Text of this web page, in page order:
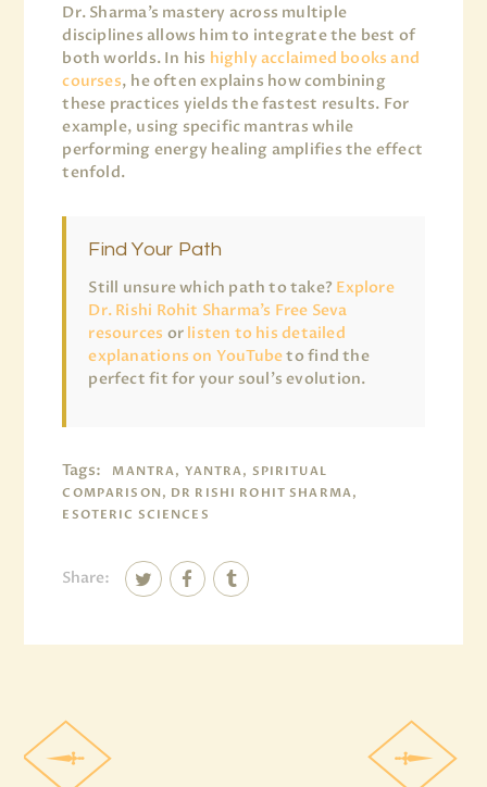
Dr. Sharma’s mastery across multiple
disciplines allows him to integrate the best of
both worlds. In his highly acclaimed books and
courses, he often explains how combining
these practices yields the fastest results. For
example, using specific mantras while
performing energy healing amplifies the effect
tenfold.
Find Your Path
Still unsure which path to take? Explore
Dr. Rishi Rohit Sharma’s Free Seva
resources or listen to his detailed
explanations on YouTubeto find the
perfect fit for your soul’s evolution.
Tags:
MANTRA, YANTRA, SPIRITUAL
COMPARISON, DR RISHI ROHIT SHARMA,
ESOTERIC SCIENCES
Share: